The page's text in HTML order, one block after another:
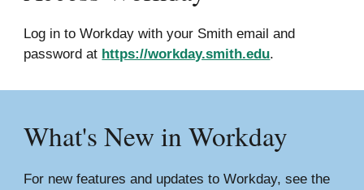
Log in to Workday with your Smith email and
password at https://workday.smith.edu.
What's New inWorkday
For new features and updates to Workday, see the